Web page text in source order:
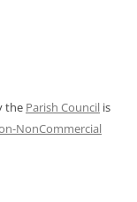
the Parish Council is
NonCommercial